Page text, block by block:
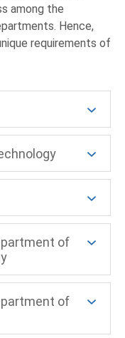
among the
Hence,
requirements of
of
of